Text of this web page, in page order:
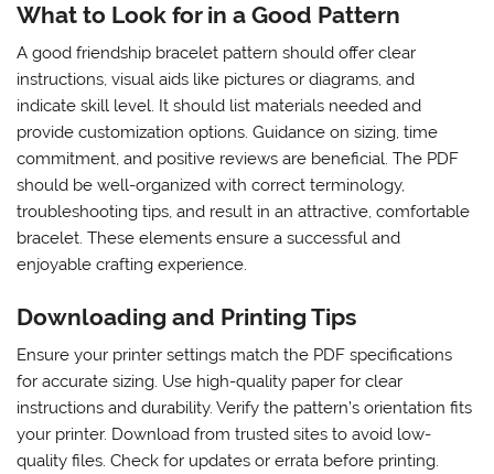
What to Look for in a Good Pattern
A good friendship bracelet pattern should offer clear
instructions, visual aids like pictures or diagrams, and
indicate skill level. It should list materials needed and
provide customization options. Guidance on sizing, time
commitment, and positive reviews are beneficial. The PDF
should be well-organized with correct terminology,
troubleshooting tips, and result in an attractive, comfortable
bracelet. These elements ensure a successful and
enjoyable crafting experience.
Downloading and Printing Tips
Ensure your printer settings match the PDF specifications
for accurate sizing. Use high-quality paper for clear
instructions and durability. Verify the pattern’s orientation fits
your printer. Download from trusted sites to avoid low-
quality files. Check for updates or errata before printing.